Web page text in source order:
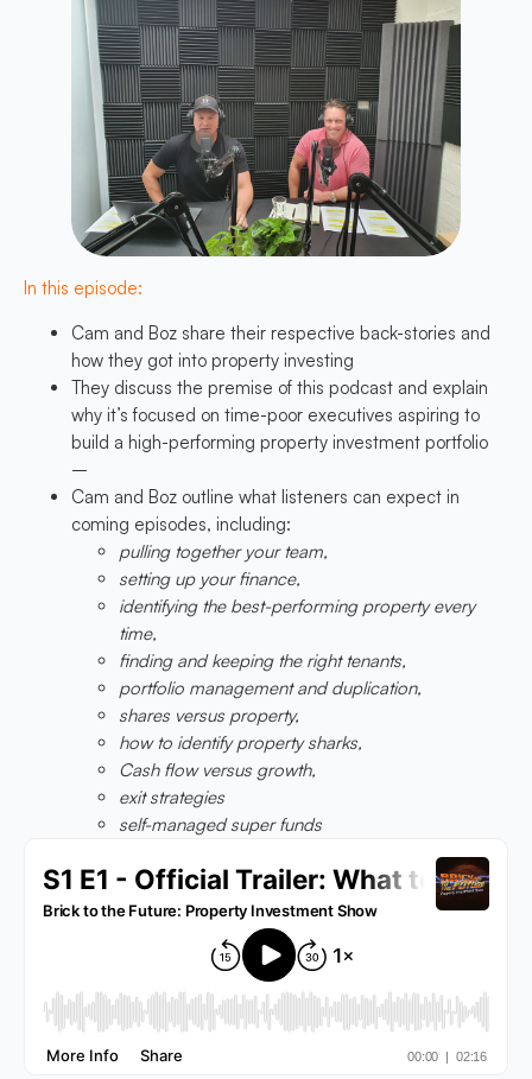
In this episode:
Cam and Boz share their respective back-stories and
how they got into property investing
They discuss the premise of this podcast and explain
why it’s focused on time-poor executives aspiring to
build a high-performing property investment portfolio
–
Cam and Boz outline what listeners can expect in
coming episodes, including:
pulling together your team,
setting up your finance,
identifying the best-performing property every
time,
finding and keeping the right tenants,
portfolio management and duplication,
shares versus property,
how to identify property sharks,
Cash flow versus growth,
exit strategies
self-managed super funds